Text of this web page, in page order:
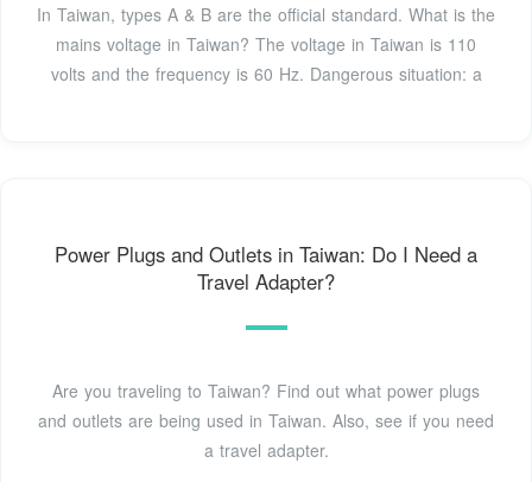
In Taiwan, types A & B are the official standard. What is the
mains voltage in Taiwan? The voltage in Taiwan is 110
volts and the frequency is 60 Hz. Dangerous situation: a
Power Plugs and Outlets in Taiwan: Do I Need a
Travel Adapter?
Are you traveling to Taiwan? Find out what power plugs
and outlets are being used in Taiwan. Also, see if you need
a travel adapter.